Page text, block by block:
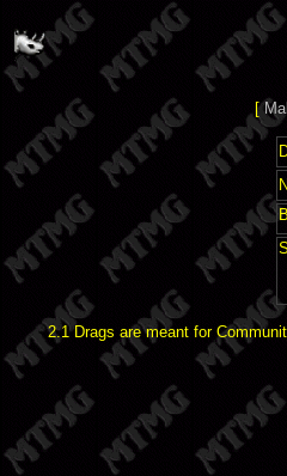
[
2.1 Drags are meant for